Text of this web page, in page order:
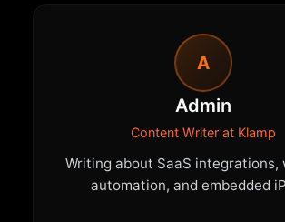
A
Admin
Content Writer at Klamp
Writing about SaaS integrations,
automation, and embedded